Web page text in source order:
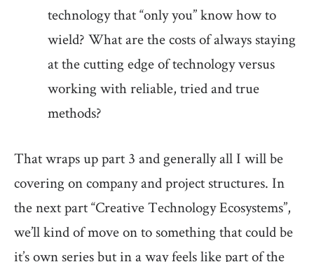
technology that “only you” know how to
wield? What are the costs of always staying
at the cutting edge of technology versus
working with reliable, tried and true
methods?
That wraps up part 3 and generally all I will be
covering on company and project structures. In
the next part “Creative Technology Ecosystems”,
we’ll kind of move on to something that could be
it’s own series but in a way feels like part of the